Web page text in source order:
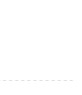
(408Th/s)